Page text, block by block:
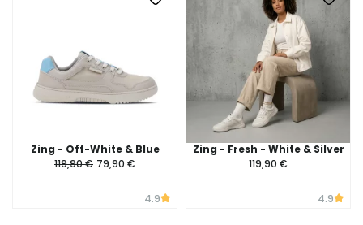
Zing - Off-White & Blue
119,90 € 79,90 €
4.9
Zing - Fresh - White & Silver
119,90 €
4.9